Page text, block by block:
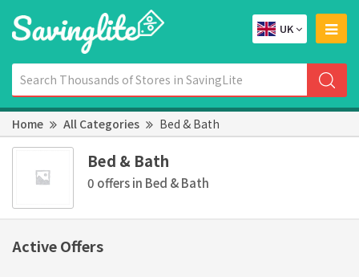
UK
Home All Categories Bed & Bath
Bed & Bath
0 offers in Bed & Bath
Active Offers